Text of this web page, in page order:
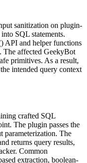
sanitization on plugin-
SQL statements.
API and helper functions
The affected GeekyBot
primitives. As a result,
intended query context
crafted SQL
The plugin passes the
parameterization. The
returns query results,
Common
extraction, boolean-